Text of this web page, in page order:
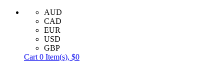
AUD
CAD
EUR
USD
GBP
Cart 0 Item(s), $0